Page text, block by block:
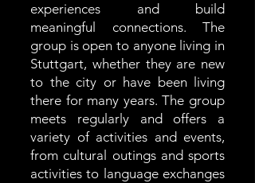
experiences and build
meaningful connections. The
group is open to anyone living in
Stuttgart, whether they are new
to the city or have been living
there for many years. The group
meets regularly and offers a
variety of activities and events,
from cultural outings and sports
activities to language exchanges